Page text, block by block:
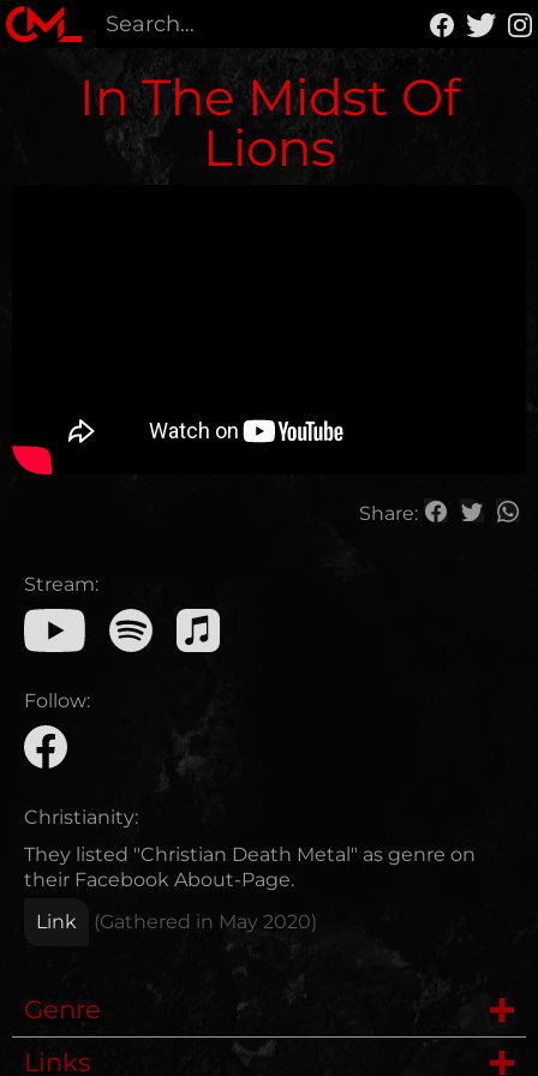
In The Midst Of
Lions
Share:
Stream:
Follow:
Christianity:
They listed "Christian Death Metal" as genre on
their Facebook About-Page.
Link
(Gathered in May 2020)
Genre
Links